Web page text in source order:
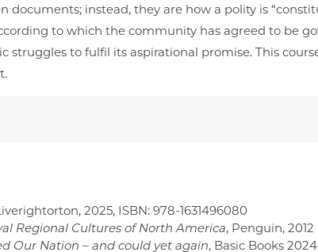
instead, they are how a polity is
to which the community has agreed to be
to fulfil its aspirational promise. This
2025, ISBN:‎ 978-1631496080
Regional Cultures of North America, Penguin,
Our Nation – and could yet again, Basic Books